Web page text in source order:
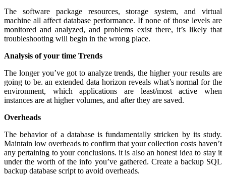
The software package resources, storage system, and virtual
machine all affect database performance. If none of those levels are
monitored and analyzed, and problems exist there, it’s likely that
troubleshooting will begin in the wrong place.
Analysis of your time Trends
The longer you’ve got to analyze trends, the higher your results are
going to be. an extended data horizon reveals what’s normal for the
environment, which applications are least/most active when
instances are at higher volumes, and after they are saved.
Overheads
The behavior of a database is fundamentally stricken by its study.
Maintain low overheads to confirm that your collection costs haven’t
any pertaining to your conclusions. it is also an honest idea to stay it
under the worth of the info you’ve gathered. Create a backup SQL
backup database script to avoid overheads.